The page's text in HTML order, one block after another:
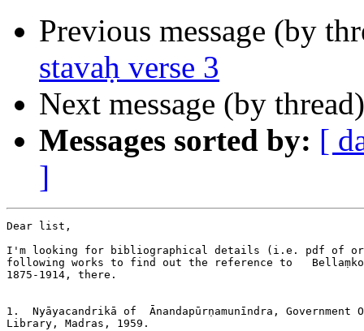
Previous message (by
stavaḥ verse 3
Next message (by
Messages sorted by: [
]
Dear list,
I'm looking for bibliographical details (i.e. pdf of
following works to find out the reference to
1875-1914, there.
1.  Nyāyacandrikā of  Ᾱnandapūrṇamunīndra, Government
Library, Madras, 1959.